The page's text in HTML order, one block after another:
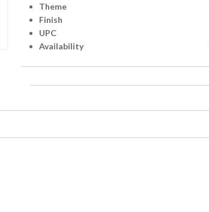
Theme
Finish
UPC
Availability